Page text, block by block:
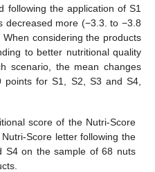
following the application of S1
decreased more (−3.3. to −3.8
considering the products
to better nutritional quality
scenario, the mean changes
for S1, S2, S3 and S4,
score of the Nutri-Score
Score letter following the
S4 on the sample of 68 nuts